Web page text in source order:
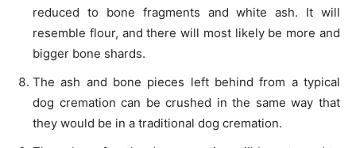
reduced to bone fragments and white ash. It will
resemble flour, and there will most likely be more and
bigger bone shards.
The ash and bone pieces left behind from a typical
dog cremation can be crushed in the same way that
they would be in a traditional dog cremation.